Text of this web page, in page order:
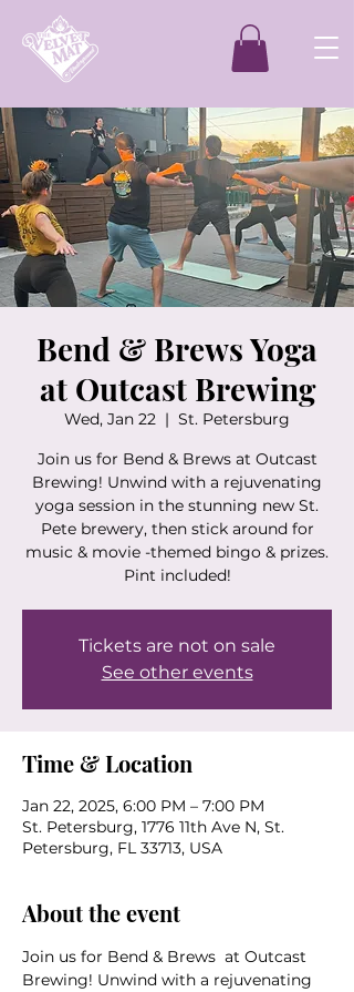
Bend & Brews Yoga
at Outcast Brewing
Wed, Jan 22
  |
St. Petersburg
Join us for Bend & Brews at Outcast
Brewing! Unwind with a rejuvenating
yoga session in the stunning new St.
Pete brewery, then stick around for
music & movie -themed bingo & prizes.
Pint included!
Tickets are not on sale
See other events
Time & Location
Jan 22, 2025, 6:00 PM – 7:00 PM
St. Petersburg, 1776 11th Ave N, St.
Petersburg, FL 33713, USA
About the event
Join us for Bend & Brews  at Outcast
Brewing! Unwind with a rejuvenating